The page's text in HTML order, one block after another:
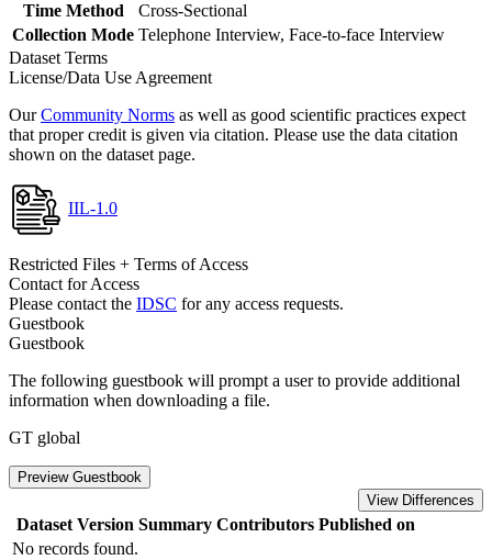
Time Method
Cross-Sectional
Collection Mode Telephone Interview, Face-to-face Interview
Dataset Terms
License/Data Use Agreement
OurCommunity Norms as well as good scientific practices expect
that proper credit is given via citation. Please use the data citation
shown on the dataset page.
IIL-1.0
Restricted Files + Terms of Access
Contact for Access
Please contact the IDSC for any access requests.
Guestbook
Guestbook
The following guestbook will prompt a user to provide additional
information when downloading a file.
GT global
Preview Guestbook
View Differences
Dataset Version Summary Contributors Published on
No records found.